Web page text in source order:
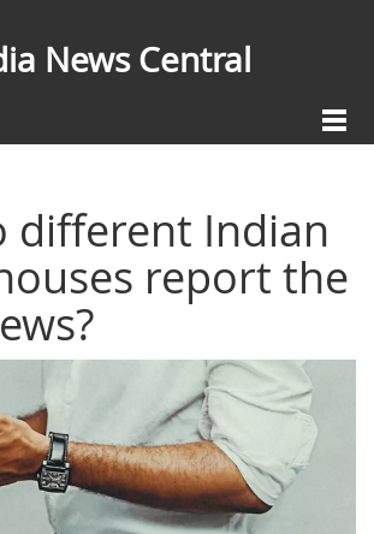
News Central
different Indian
report the